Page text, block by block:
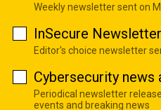
Weekly newsletter sent on
InSecure Newsletter
Editor's choice newsletter
Cybersecurity news
Periodical newsletter
events and breaking news